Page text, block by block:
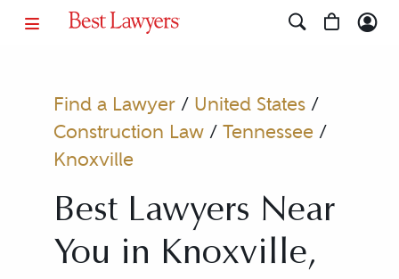
Find a Lawyer/ United States/
Construction Law/ Tennessee /
Knoxville
Best Lawyers Near
You in Knoxville,